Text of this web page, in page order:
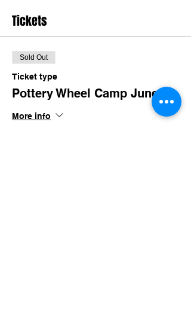
Tickets
Sold Out
Ticket type
Pottery Wheel Camp June
More info